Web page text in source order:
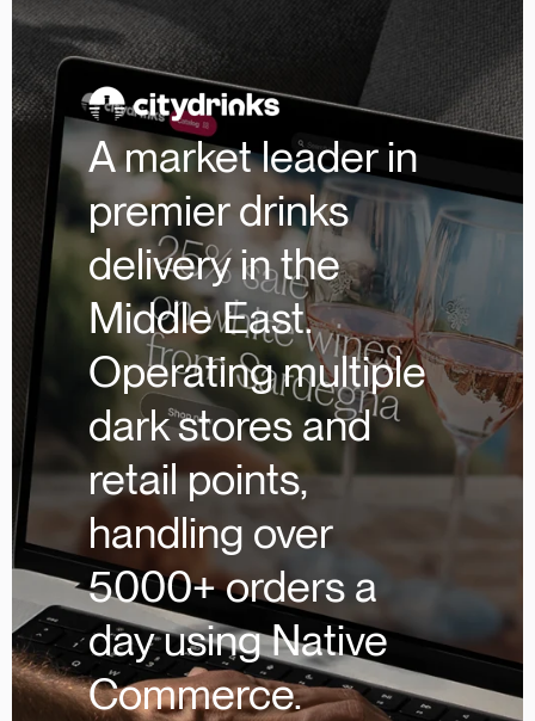
A market leader in
premier drinks
delivery in the
Middle East.
Operating multiple
dark stores and
retail points,
handling over
5000+ orders a
day using Native
Commerce.